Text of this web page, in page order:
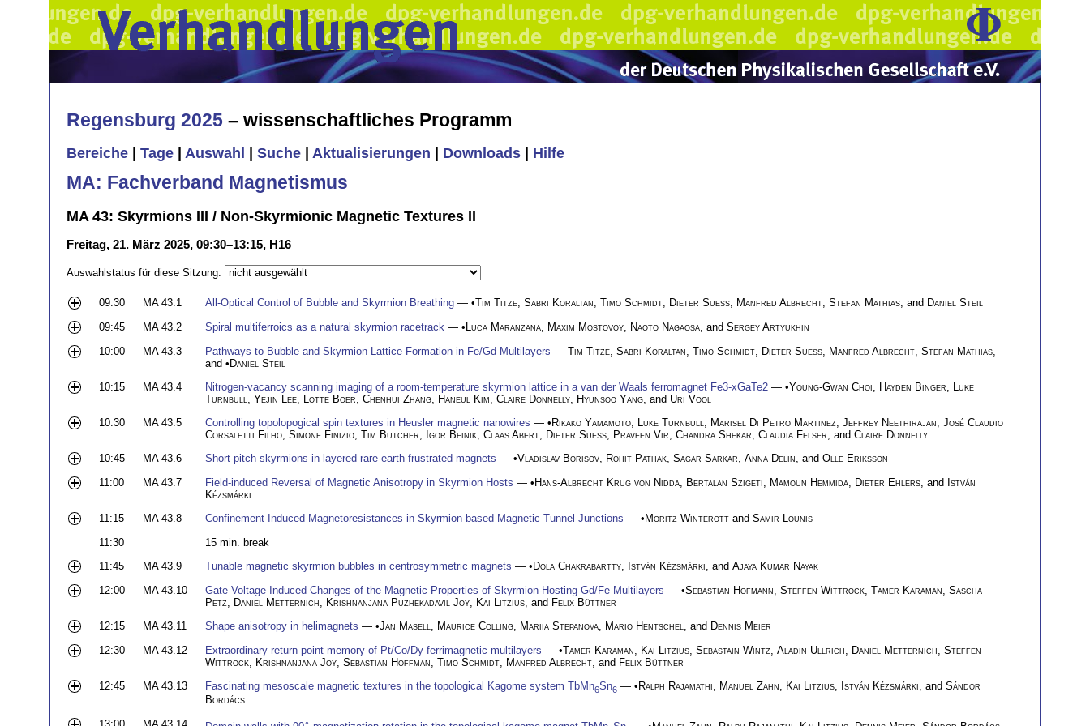
Regensburg 2025 – wissenschaftliches Programm
Bereiche Tage Auswahl Suche Aktualisierungen Downloads Hilfe
MA: Fachverband Magnetismus
MA 43: Skyrmions III / Non-Skyrmionic Magnetic Textures II
Freitag, 21. März 2025, 09:30–13:15, H16
Auswahlstatus für diese Sitzung:
09:30 MA 43.1 All-Optical Control of Bubble and Skyrmion Breathing — •Tim Titze Sabri Koraltan Timo Schmidt Dieter Suess Manfred Albrecht Stefan Mathias , and Daniel Steil
09:45
MA 43.2 Spiral multiferroics as a natural skyrmion racetrack — •Luca Maranzana Maxim Mostovoy Naoto Nagaosa , and Sergey Artyukhin
10:00
MA 43.3 Pathways to Bubble and Skyrmion Lattice Formation in Fe/Gd Multilayers — Tim Titze Sabri Koraltan Timo Schmidt Dieter Suess Manfred Albrecht Stefan Mathias
and •Daniel Steil
10:15
MA 43.4 Nitrogen-vacancy scanning imaging of a room-temperature skyrmion lattice in a van der Waals ferromagnet Fe3-xGaTe2 — •Young-Gwan Choi Hayden Binger
Luke
Turnbull
Yejin Lee Lotte Boer Chenhui Zhang Haneul Kim Claire Donnelly Hyunsoo Yang , and Uri Vool
10:30
MA 43.5 Controlling topolopogical spin textures in Heusler magnetic nanowires — •Rikako Yamamoto Luke Turnbull Marisel Di Petro Martinez Jeffrey Neethirajan José Claudio
Corsaletti Filho Simone Finizio Tim Butcher Igor Beinik Claas Abert Dieter Suess Praveen Vir Chandra Shekar Claudia Felser , and Claire Donnelly
10:45
MA 43.6 Short-pitch skyrmions in layered rare-earth frustrated magnets — •Vladislav Borisov Rohit Pathak Sagar Sarkar Anna Delin , and Olle Eriksson
11:00
MA 43.7 Field-induced Reversal of Magnetic Anisotropy in Skyrmion Hosts — •Hans-Albrecht Krug von Nidda Bertalan Szigeti Mamoun Hemmida Dieter Ehlers , and István
Kézsmárki
11:15
MA 43.8 Confinement-Induced Magnetoresistances in Skyrmion-based Magnetic Tunnel Junctions — •Moritz Winterott and Samir Lounis
11:30
15 min. break
11:45
MA 43.9 Tunable magnetic skyrmion bubbles in centrosymmetric magnets — •Dola Chakrabartty István Kézsmárki , and Ajaya Kumar Nayak
12:00
MA 43.10 Gate-Voltage-Induced Changes of the Magnetic Properties of Skyrmion-Hosting Gd/Fe Multilayers — •Sebastian Hofmann Steffen Wittrock Tamer Karaman Sascha
Petz
Daniel Metternich Krishnanjana Puzhekadavil Joy Kai Litzius , and Felix Büttner
12:15
MA 43.11 Shape anisotropy in helimagnets — •Jan Masell Maurice Colling Mariia Stepanova Mario Hentschel , and Dennis Meier
12:30
MA 43.12 Extraordinary return point memory of Pt/Co/Dy ferrimagnetic multilayers — •Tamer Karaman Kai Litzius Sebastain Wintz Aladin Ullrich Daniel Metternich Steffen
Wittrock Krishnanjana Joy Sebastian Hoffman Timo Schmidt Manfred Albrecht , and Felix Büttner
12:45
MA 43.13 Fascinating mesoscale magnetic textures in the topological Kagome system TbMn6Sn6 — •Ralph Rajamathi Manuel Zahn Kai Litzius István Kézsmárki , and Sándor
Bordács
∘